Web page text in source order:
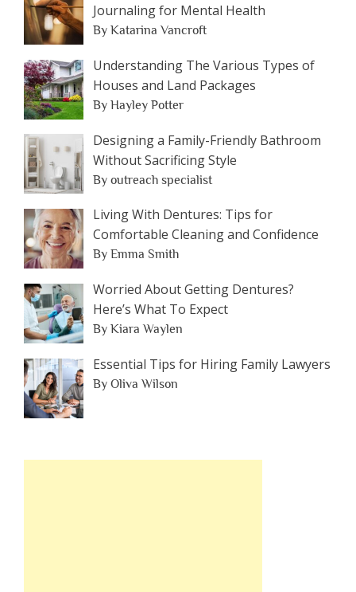
Journaling for Mental Health
By Katarina Vancroft
Understanding The Various Types of
Houses and Land Packages
By Hayley Potter
Designing a Family-Friendly Bathroom
Without Sacrificing Style
By outreach specialist
Living With Dentures: Tips for
Comfortable Cleaning and Confidence
By Emma Smith
Worried About Getting Dentures?
Here’s What To Expect
By Kiara Waylen
Essential Tips for Hiring Family Lawyers
By Oliva Wilson